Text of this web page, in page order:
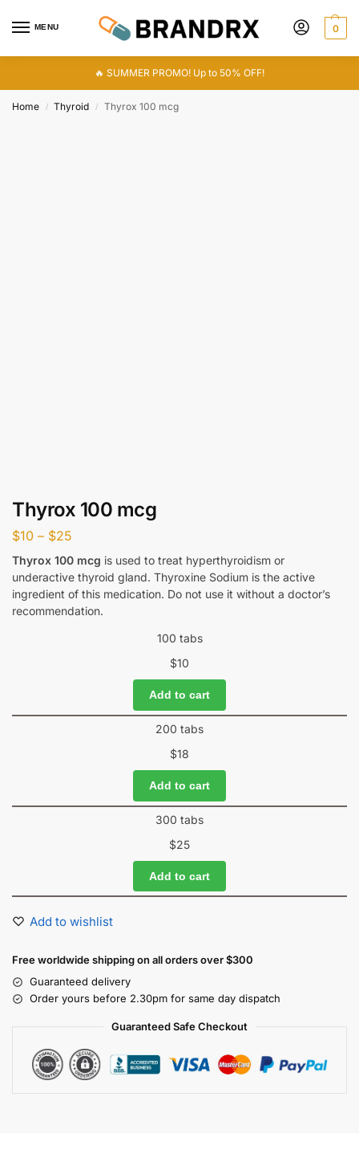
MENU 0
🔥 SUMMER PROMO! Up to 50% OFF!
Home / Thyroid / Thyrox 100 mcg
Thyrox 100 mcg
$10 – $25
Thyrox 100 mcg is used to treat hyperthyroidism or
underactive thyroid gland. Thyroxine Sodium is the active
ingredient of this medication. Do not use it without a doctor’s
recommendation.
100 tabs
$10
Add to cart
200 tabs
$18
Add to cart
300 tabs
$25
Add to cart
Add to wishlist
Free worldwide shipping on all orders over $300
Guaranteed delivery
Order yours before 2.30pm for same day dispatch
Guaranteed Safe Checkout